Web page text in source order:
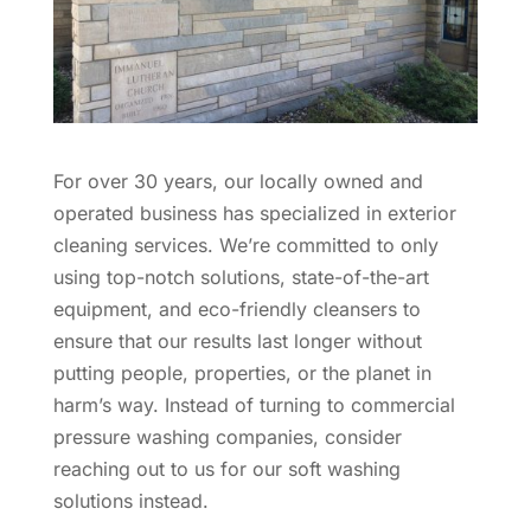
For over 30 years, our locally owned and
operated business has specialized in exterior
cleaning services. We’re committed to only
using top-notch solutions, state-of-the-art
equipment, and eco-friendly cleansers to
ensure that our results last longer without
putting people, properties, or the planet in
harm’s way. Instead of turning to commercial
pressure washing companies, consider
reaching out to us for our soft washing
solutions instead.